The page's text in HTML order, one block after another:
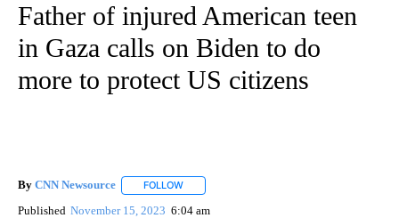
Father of injured American teen
in Gaza calls on Biden to do
more to protect US citizens
By CNN Newsource FOLLOW
Published November 15, 2023 6:04 am